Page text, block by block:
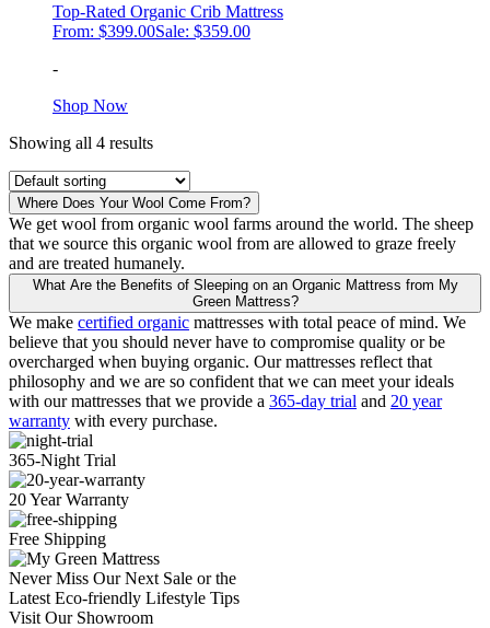
on
the
Top-Rated Organic Crib Mattress
From: $399.00Sale: $359.00
-
Shop NowThis
has
variants.
The
options
may
be
chosen
the
product
page
Showing all 4 results
Where Does Your Wool Come From?
We get wool from organic wool farms around the world. The sheep
that we source this organic wool from are allowed to graze freely
and are treated humanely.
What Are the Benefits of Sleeping on an Organic Mattress from My
Green Mattress?
We make certified organic mattresses with total peace of mind. We
believe that you should never have to compromise quality or be
overcharged when buying organic. Our mattresses reflect that
philosophy and we are so confident that we can meet your ideals
with our mattresses that we provide a 365-day trial and 20 year
warranty with every purchase.
365-Night Trial
20 Year Warranty
Free Shipping
Never Miss Our Next Sale or the
Latest Eco-friendly Lifestyle Tips
Visit Our Showroom